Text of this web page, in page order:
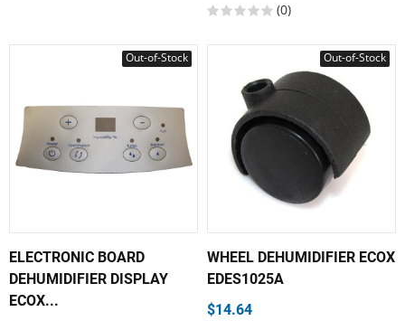
(0)
Out-of-Stock
ELECTRONIC BOARD
DEHUMIDIFIER DISPLAY
ECOX...
Out-of-Stock
WHEEL DEHUMIDIFIER ECOX
EDES1025A
$14.64